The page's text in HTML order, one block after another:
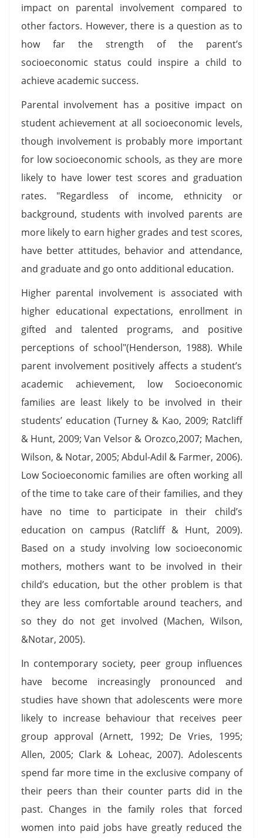
impact on parental involvement compared to
other factors. However, there is a question as to
how far the strength of the parent’s
socioeconomic status could inspire a child to
achieve academic success.
Parental involvement has a positive impact on
student achievement at all socioeconomic levels,
though involvement is probably more important
for low socioeconomic schools, as they are more
likely to have lower test scores and graduation
rates. "Regardless of income, ethnicity or
background, students with involved parents are
more likely to earn higher grades and test scores,
have better attitudes, behavior and attendance,
and graduate and go onto additional education.
Higher parental involvement is associated with
higher educational expectations, enrollment in
gifted and talented programs, and positive
perceptions of school"(Henderson, 1988). While
parent involvement positively affects a student’s
academic achievement, low Socioeconomic
families are least likely to be involved in their
students’ education (Turney & Kao, 2009; Ratcliff
& Hunt, 2009; Van Velsor & Orozco,2007; Machen,
Wilson, & Notar, 2005; Abdul-Adil & Farmer, 2006).
Low Socioeconomic families are often working all
of the time to take care of their families, and they
have no time to participate in their child’s
education on campus (Ratcliff & Hunt, 2009).
Based on a study involving low socioeconomic
mothers, mothers want to be involved in their
child’s education, but the other problem is that
they are less comfortable around teachers, and
so they do not get involved (Machen, Wilson,
&Notar, 2005).
In contemporary society, peer group influences
have become increasingly pronounced and
studies have shown that adolescents were more
likely to increase behaviour that receives peer
group approval (Arnett, 1992; De Vries, 1995;
Allen, 2005; Clark & Loheac, 2007). Adolescents
spend far more time in the exclusive company of
their peers than their counter parts did in the
past. Changes in the family roles that forced
women into paid jobs have greatly reduced the